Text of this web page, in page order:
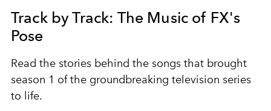
Track by Track: The Music of FX's
Pose
Read the stories behind the songs that brought
season 1 of the groundbreaking television series
to life.